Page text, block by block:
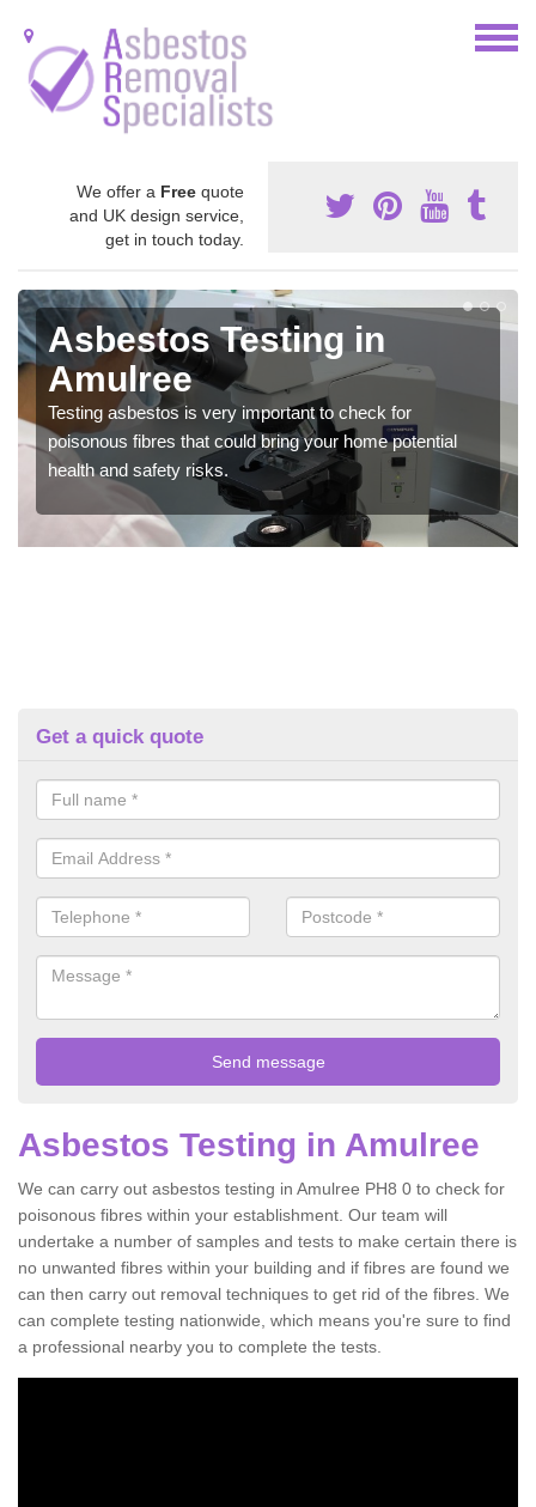
We offer a Free quote
and UK design service,
get in touch today.
Asbestos Testing in
Amulree
Testing asbestos is very important to check for
poisonous fibres that could bring your home potential
health and safety risks.
Get a quick quote
Asbestos Testing in Amulree
We can carry out asbestos testing in Amulree PH8 0 to check for
poisonous fibres within your establishment. Our team will
undertake a number of samples and tests to make certain there is
no unwanted fibres within your building and if fibres are found we
can then carry out removal techniques to get rid of the fibres. We
can complete testing nationwide, which means you're sure to find
a professional nearby you to complete the tests.